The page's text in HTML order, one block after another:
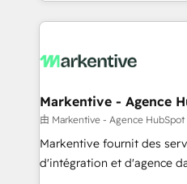
services, smart agents,
results, fast. ⚙️CRM & RevOps: Align all Hubs to your
🎯Demand Gen & ABM:
ABM, AEO, SEO, & paid media. 👩‍💻Web
Build high-performing
& conversion strategy that
Markentive - Agence
由 Markentive - Agence HubSpot
Markentive fournit des
d'intégration et d'agence